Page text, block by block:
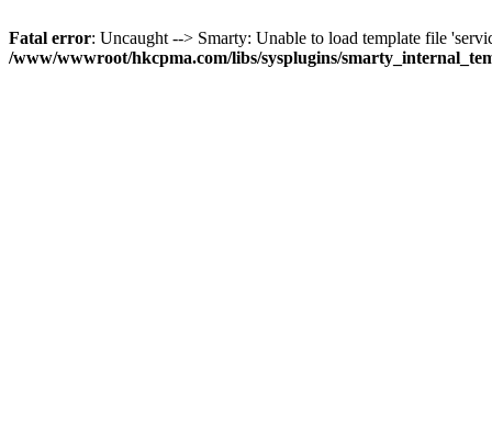
Fatal error: Uncaught --> Smarty: Unable to load template file
/www/wwwroot/hkcpma.com/libs/sysplugins/